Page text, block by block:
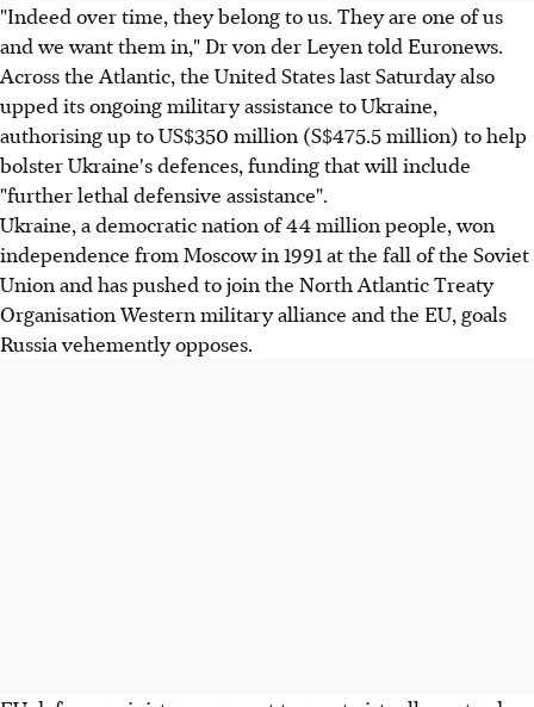
"Indeed over time, they belong to us. They are one of us
and we want them in," Dr von der Leyen told Euronews.
Across the Atlantic, the United States last Saturday also
upped its ongoing military assistance to Ukraine,
authorising up to US$350 million (S$475.5 million) to help
bolster Ukraine's defences, funding that will include
"further lethal defensive assistance".
Ukraine, a democratic nation of 44 million people, won
independence from Moscow in 1991 at the fall of the Soviet
Union and has pushed to join the North Atlantic Treaty
Organisation Western military alliance and the EU, goals
Russia vehemently opposes.